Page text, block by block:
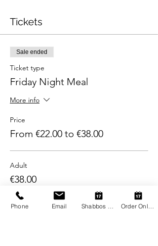
Tickets
Sale ended
Ticket type
Friday Night Meal
More info
Price
From €22.00 to €38.00
Adult
€38.00
+€0.95 ticket service fee
Phone Email